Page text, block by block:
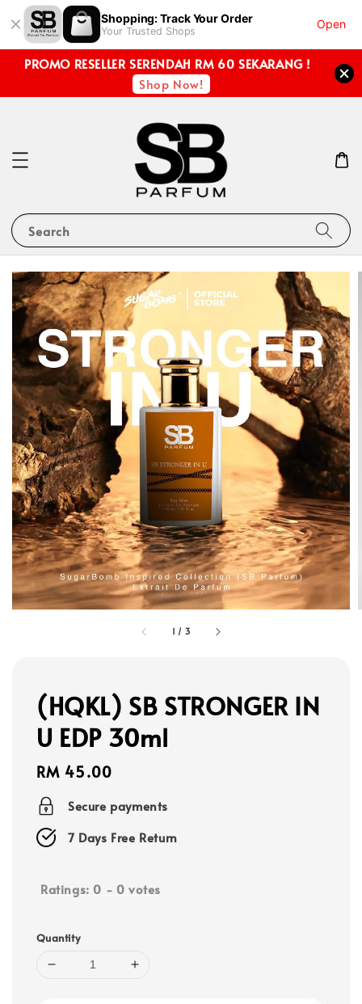
Shopping: Track Your Order
Your Trusted Shops
Open
PROMO RESELLER SERENDAH RM 60 SEKARANG !
Shop Now!
Search
1 / 3
(HQKL) SB STRONGER IN
U EDP 30ml
Regular
price
RM 45.00
Secure payments
7 Days Free Return
Ratings: 0 - 0 votes
Quantity